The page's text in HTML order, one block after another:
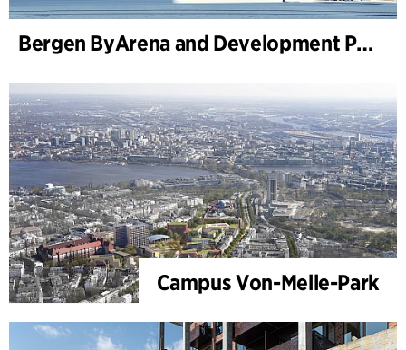
Bergen ByArena and Development Plan for Nygårdstangen
Campus Von-Melle-Park